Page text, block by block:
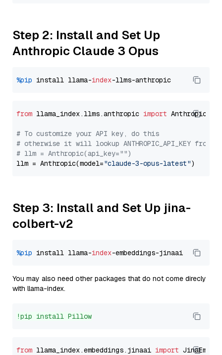
Step 2: Install and Set Up
Anthropic Claude 3 Opus
%pip install llama-index
from llama_index.llms.anthropic import Anthropic
# To customize your API key, do this
# otherwise it will lookup ANTHROPIC_API_KEY from
# llm = Anthropic(api_key="")
llm = Anthropic(model="claude-3-opus-latest"
Step 3: Install and Set Up jina-
colbert-v2
%pip install llama-index
You may also need other packages that do not come direcly
with llama-index.
!pip install Pillow
from llama_index.embeddings.jinaai import